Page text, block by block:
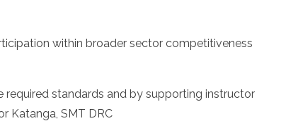
within broader sector competitiveness
required standards and by supporting instructor
Katanga, SMT DRC